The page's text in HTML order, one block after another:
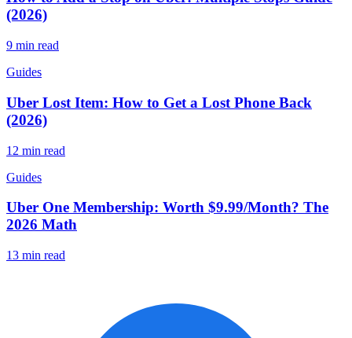
(2026)
9 min read
Guides
Uber Lost Item: How to Get a Lost Phone Back
(2026)
12 min read
Guides
Uber One Membership: Worth $9.99/Month? The
2026 Math
13 min read